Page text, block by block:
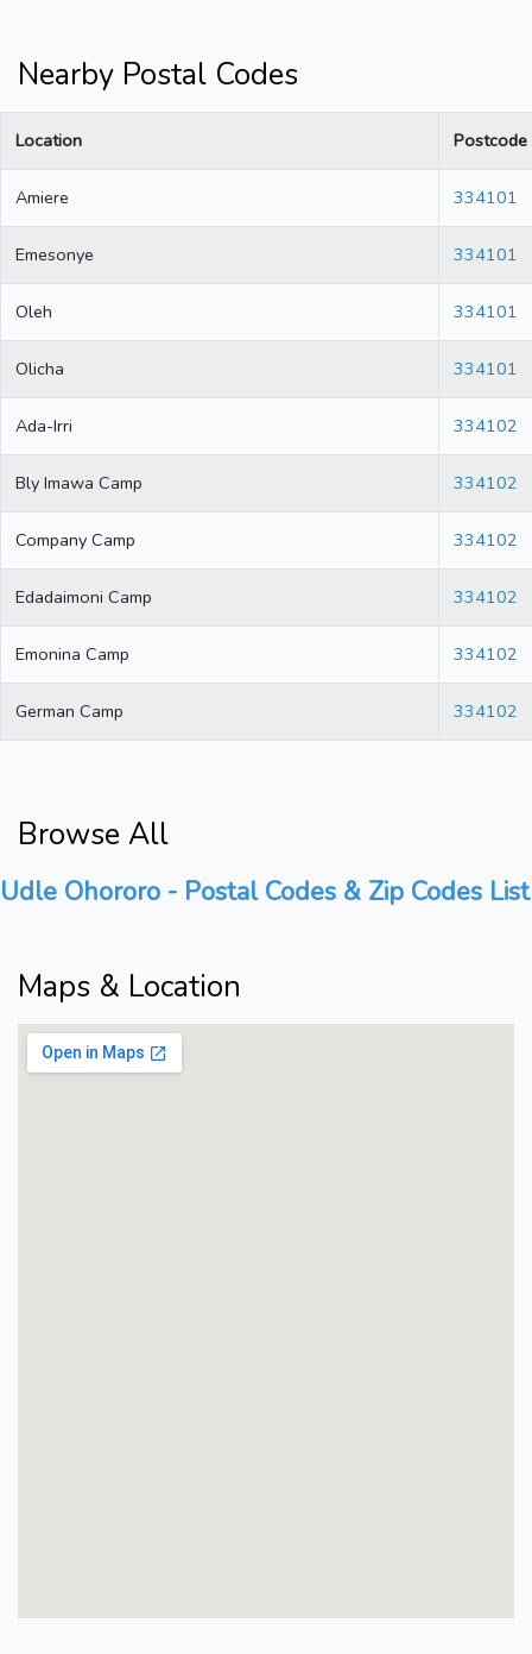
Nearby Postal Codes
Location Postcode
Amiere 334101
Emesonye 334101
Oleh 334101
Olicha 334101
Ada-Irri 334102
Bly Imawa Camp 334102
Company Camp 334102
Edadaimoni Camp 334102
Emonina Camp 334102
German Camp 334102
Browse All
Udle Ohororo - Postal Codes & Zip Codes List
Maps & Location